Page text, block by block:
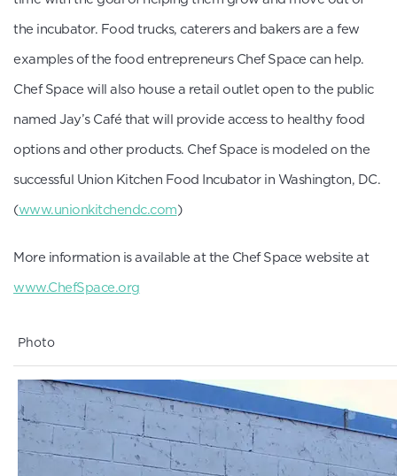
the incubator. Food trucks, caterers and bakers are a few
examples of the food entrepreneurs Chef Space can help.
Chef Space will also house a retail outlet open to the public
named Jay’s Café that will provide access to healthy food
options and other products. Chef Space is modeled on the
successful Union Kitchen Food Incubator in Washington, DC.
(www.unionkitchendc.com)
More information is available at the Chef Space website at
www.ChefSpace.org
Photo